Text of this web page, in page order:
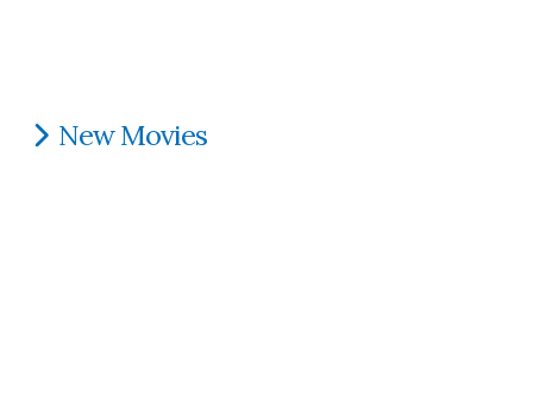
New Movies